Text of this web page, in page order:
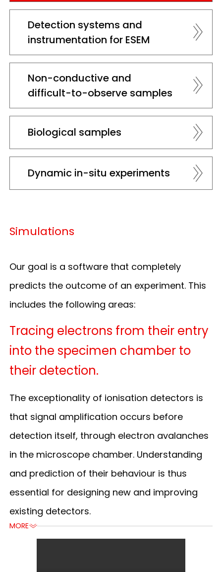
Detection systems and
instrumentation for ESEM
Non-conductive and
difficult-to-observe samples
Biological samples
Dynamic in-situ experiments
Simulations
Our goal is a software that completely
predicts the outcome of an experiment. This
includes the following areas:
Tracing electrons from their entry
into the specimen chamber to
their detection.
The exceptionality of ionisation detectors is
that signal amplification occurs before
detection itself, through electron avalanches
in the microscope chamber. Understanding
and prediction of their behaviour is thus
essential for designing new and improving
existing detectors.
MORE